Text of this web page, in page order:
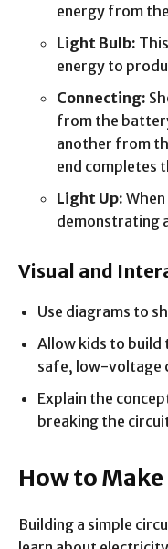
energy from
Light Bulb:
energy to
Connecting:
from the
another from
end completes
Light Up:
demonstrating
Visual and
Use diagrams to
Allow kids to build
safe, low-voltage
Explain the
breaking the
How to
Building a simple